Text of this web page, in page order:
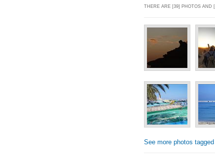
THERE ARE [39] PHOTOS AND
See more photos